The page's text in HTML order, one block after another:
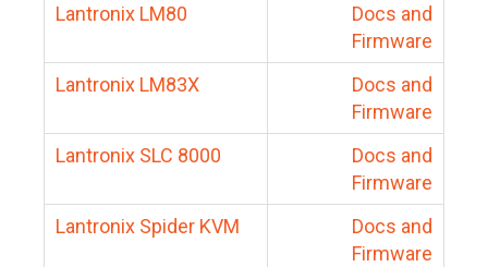
Lantronix LM80
Docs and
Firmware
Lantronix LM83X
Docs and
Firmware
Lantronix SLC 8000
Docs and
Firmware
Lantronix Spider KVM
Docs and
Firmware